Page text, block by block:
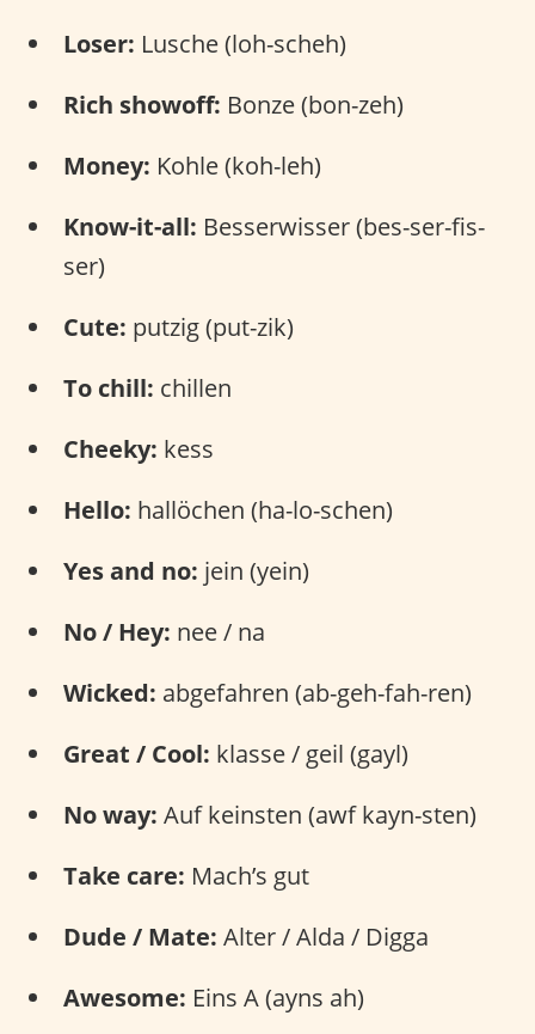
Loser: Lusche (loh-scheh)
Rich showoff: Bonze (bon-zeh)
Money: Kohle (koh-leh)
Know-it-all: Besserwisser (bes-ser-fis-
ser)
Cute: putzig (put-zik)
To chill: chillen
Cheeky: kess
Hello: hallöchen (ha-lo-schen)
Yes and no: jein (yein)
No / Hey: nee / na
Wicked: abgefahren (ab-geh-fah-ren)
Great / Cool: klasse / geil (gayl)
No way: Auf keinsten (awf kayn-sten)
Take care: Mach’s gut
Dude / Mate: Alter / Alda / Digga
Awesome: Eins A (ayns ah)